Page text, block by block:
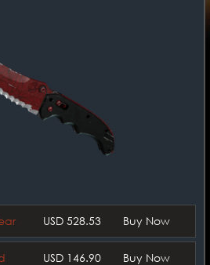
USD 528.53 Buy Now
USD 146.90 Buy Now